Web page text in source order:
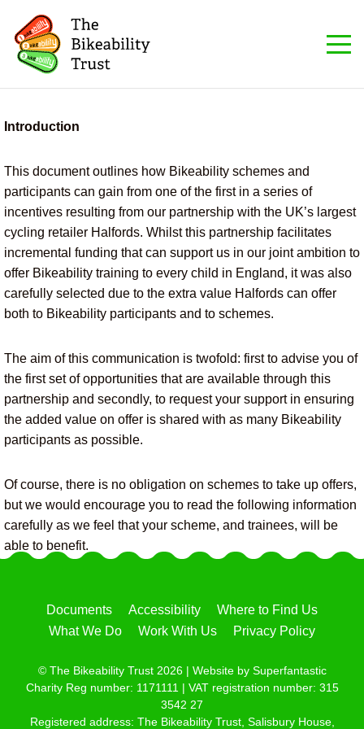
Introduction
This document outlines how Bikeability schemes and
participants can gain from one of the first in a series of
incentives resulting from our partnership with the UK’s largest
cycling retailer Halfords. Whilst this partnership facilitates
incremental funding that can support us in our joint ambition to
offer Bikeability training to every child in England, it was also
carefully selected due to the extra value Halfords can offer
both to Bikeability participants and to schemes.
The aim of this communication is twofold: first to advise you of
the first set of opportunities that are available through this
partnership and secondly, to request your support in ensuring
the added value on offer is shared with as many Bikeability
participants as possible.
Of course, there is no obligation on schemes to take up offers,
but we would encourage you to read the following information
carefully as we feel that your scheme, and trainees, will be
able to benefit.
Documents Accessibility
Where to Find Us
What We Do
Work With Us Privacy Policy
© The Bikeability Trust 2026 | Website by Superfantastic
Charity Reg number: 1171111 | VAT registration number: 315
3542 27
Registered address: The Bikeability Trust, Salisbury House,